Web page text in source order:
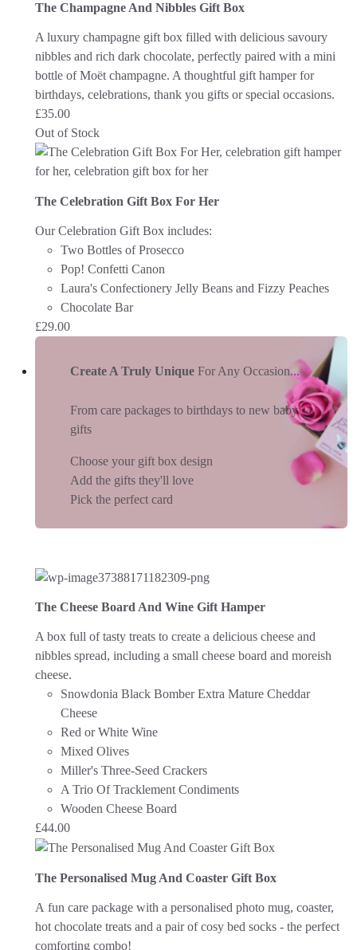
The Champagne And Nibbles Gift Box
A luxury champagne gift box filled with delicious savoury
nibbles and rich dark chocolate, perfectly paired with a mini
bottle of Moët champagne. A thoughtful gift hamper for
birthdays, celebrations, thank you gifts or special occasions.
£35.00
Out of Stock
The Celebration Gift Box For Her
Our Celebration Gift Box includes:
Two Bottles of Prosecco
Pop! Confetti Canon
Laura's Confectionery Jelly Beans and Fizzy Peaches
Chocolate Bar
£29.00
Create A Truly Unique For Any Occasion...
From care packages to birthdays to new baby
gifts
Choose your gift box design
Add the gifts they'll love
Pick the perfect card
The Cheese Board And Wine Gift Hamper
A box full of tasty treats to create a delicious cheese and
nibbles spread, including a small cheese board and moreish
cheese.
Snowdonia Black Bomber Extra Mature Cheddar
Cheese
Red or White Wine
Mixed Olives
Miller's Three-Seed Crackers
A Trio Of Tracklement Condiments
Wooden Cheese Board
£44.00
The Personalised Mug And Coaster Gift Box
A fun care package with a personalised photo mug, coaster,
hot chocolate treats and a pair of cosy bed socks - the perfect
comforting combo!